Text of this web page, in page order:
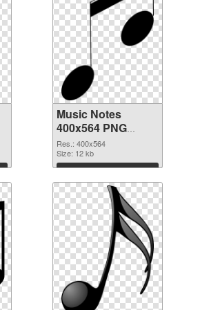
Music Notes
400x564 PNG
image
Res.: 400x564
Size: 12 kb
Download